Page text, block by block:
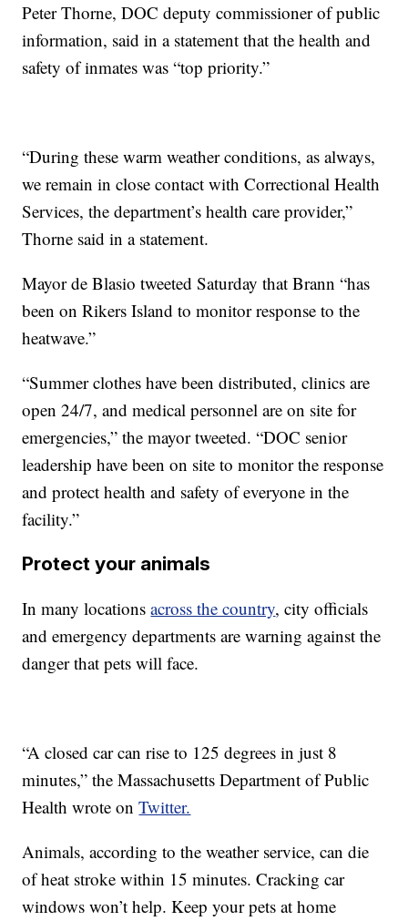
Peter Thorne, DOC deputy commissioner of public
information, said in a statement that the health and
safety of inmates was “top priority.”
“During these warm weather conditions, as always,
we remain in close contact with Correctional Health
Services, the department’s health care provider,”
Thorne said in a statement.
Mayor de Blasio tweeted Saturday that Brann “has
been on Rikers Island to monitor response to the
heatwave.”
“Summer clothes have been distributed, clinics are
open 24/7, and medical personnel are on site for
emergencies,” the mayor tweeted. “DOC senior
leadership have been on site to monitor the response
and protect health and safety of everyone in the
facility.”
Protect your animals
In many locationsacross the country, city officials
and emergency departments are warning against the
danger that pets will face.
“A closed car can rise to 125 degrees in just 8
minutes,” the Massachusetts Department of Public
Health wrote onTwitter.
Animals, according to the weather service, can die
of heat stroke within 15 minutes. Cracking car
windows won’t help. Keep your pets at home